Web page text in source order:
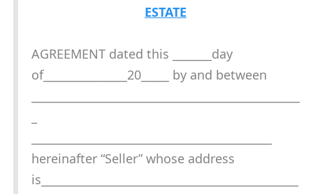
ESTATE
AGREEMENT dated this _______day
of_______________20_____ by and between
hereinafter “Seller” whose address
is______________________________________________